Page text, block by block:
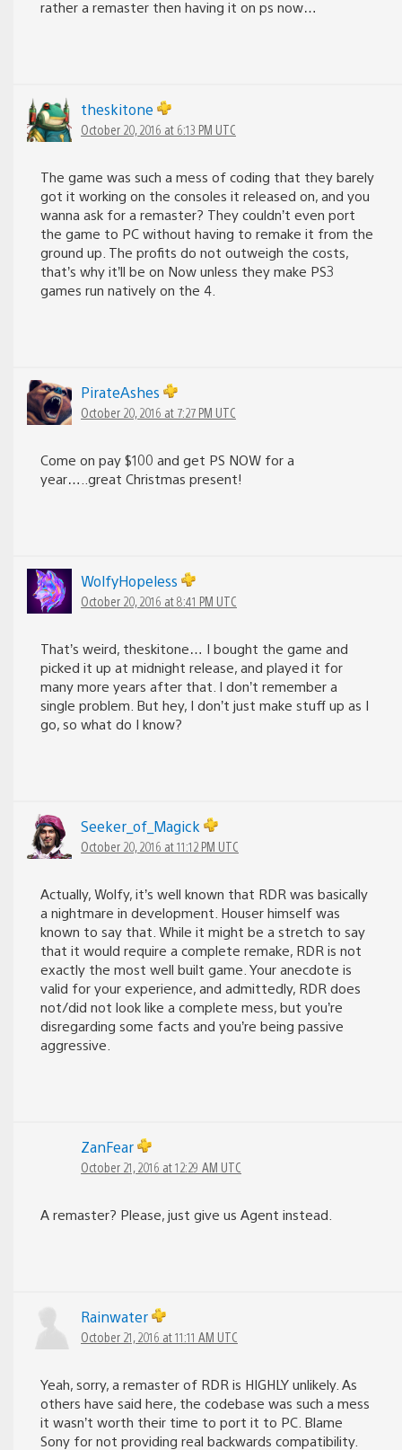
rather a remaster then having it on ps now…
theskitone
October 20, 2016 at 6:13 PM UTC
The game was such a mess of coding that they barely
got it working on the consoles it released on, and you
wanna ask for a remaster? They couldn’t even port
the game to PC without having to remake it from the
ground up. The profits do not outweigh the costs,
that’s why it’ll be on Now unless they make PS3
games run natively on the 4.
PirateAshes
October 20, 2016 at 7:27 PM UTC
Come on pay $100 and get PS NOW for a
year…..great Christmas present!
WolfyHopeless
October 20, 2016 at 8:41 PM UTC
That’s weird, theskitone… I bought the game and
picked it up at midnight release, and played it for
many more years after that. I don’t remember a
single problem. But hey, I don’t just make stuff up as I
go, so what do I know?
Seeker_of_Magick
October 20, 2016 at 11:12 PM UTC
Actually, Wolfy, it’s well known that RDR was basically
a nightmare in development. Houser himself was
known to say that. While it might be a stretch to say
that it would require a complete remake, RDR is not
exactly the most well built game. Your anecdote is
valid for your experience, and admittedly, RDR does
not/did not look like a complete mess, but you’re
disregarding some facts and you’re being passive
aggressive.
ZanFear
October 21, 2016 at 12:29 AM UTC
A remaster? Please, just give us Agent instead.
Rainwater
October 21, 2016 at 11:11 AM UTC
Yeah, sorry, a remaster of RDR is HIGHLY unlikely. As
others have said here, the codebase was such a mess
it wasn’t worth their time to port it to PC. Blame
Sony for not providing real backwards compatibility.